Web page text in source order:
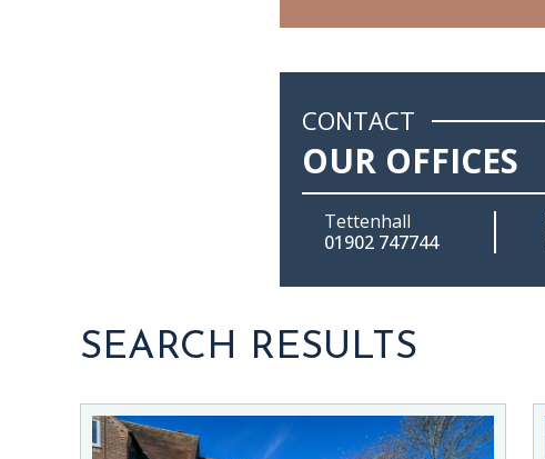
CONTACT
OUR OFFICES
Tettenhall
01902 747744
SEARCH RESULTS